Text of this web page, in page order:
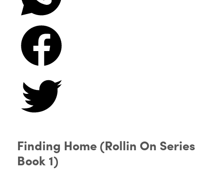
Finding Home (Rollin On Series
Book 1)